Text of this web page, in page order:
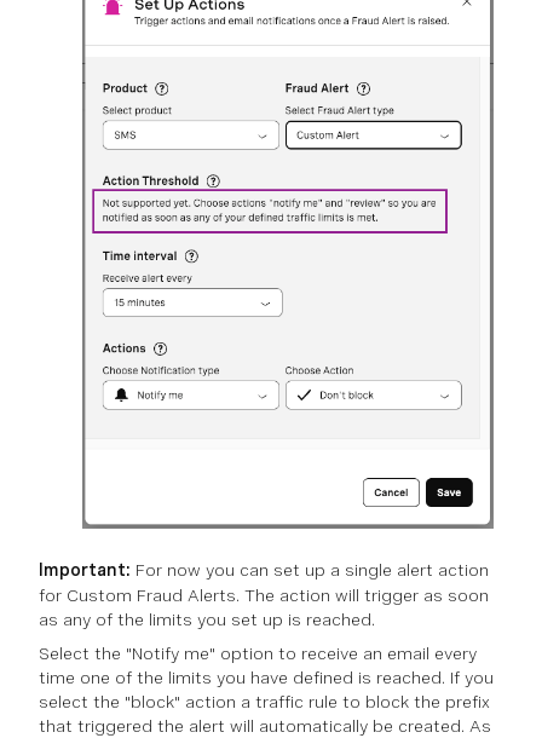
Important: For now you can set up a single alert action
for Custom Fraud Alerts. The action will trigger as soon
as any of the limits you set up is reached.
Select the "Notify me" option to receive an email every
time one of the limits you have defined is reached. If you
select the "block" action a traffic rule to block the prefix
that triggered the alert will automatically be created. As